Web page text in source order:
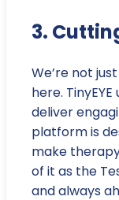
3.
We’re not
here.
deliver
platform is
make
of it as the
and always